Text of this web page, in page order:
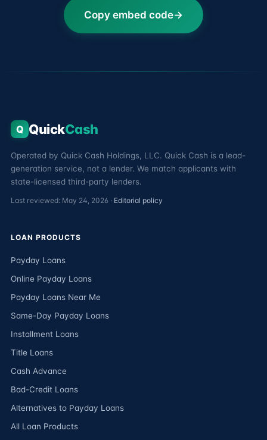
Copy embed code
Q QuickCash
Operated by Quick Cash Holdings, LLC. Quick Cash is a lead-
generation service, not a lender. We match applicants with
state-licensed third-party lenders.
Last reviewed: May 24, 2026 · Editorial policy
LOAN PRODUCTS
Payday Loans
Online Payday Loans
Payday Loans Near Me
Same-Day Payday Loans
Installment Loans
Title Loans
Cash Advance
Bad-Credit Loans
Alternatives to Payday Loans
All Loan Products